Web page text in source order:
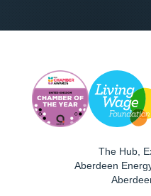
The Hub,
Aberdeen